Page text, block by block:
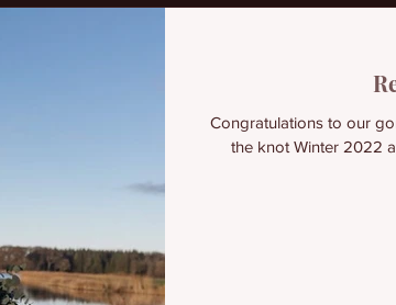
Congratulations to our
the knot Winter 2022